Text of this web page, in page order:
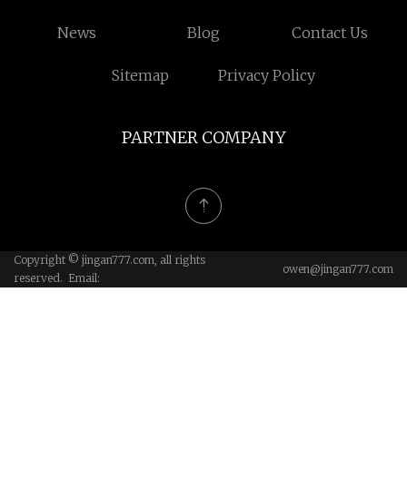
News Blog Contact Us
Sitemap Privacy Policy
PARTNER COMPANY
Copyright © jingan777.com, all rights
reserved. Email:
owen@jingan777.com